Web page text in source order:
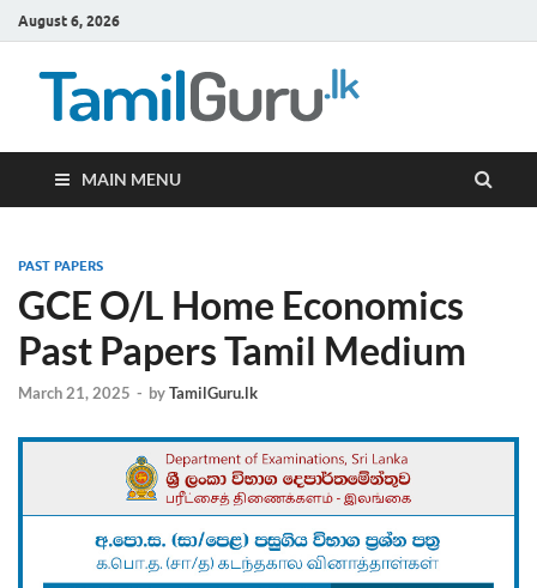
August 6, 2026
MAIN MENU
PAST PAPERS
GCE O/L Home Economics
Past Papers Tamil Medium
March 21, 2025 - byTamilGuru.lk